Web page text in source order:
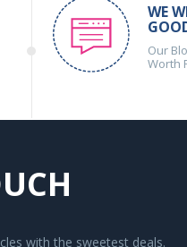
WE
Our
Worth
with the sweetest deals.